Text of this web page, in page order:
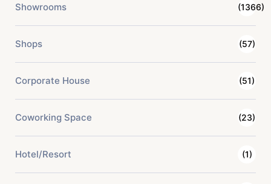
Showrooms (1366)
Shops (57)
Corporate House (51)
Coworking Space (23)
Hotel/Resort (1)